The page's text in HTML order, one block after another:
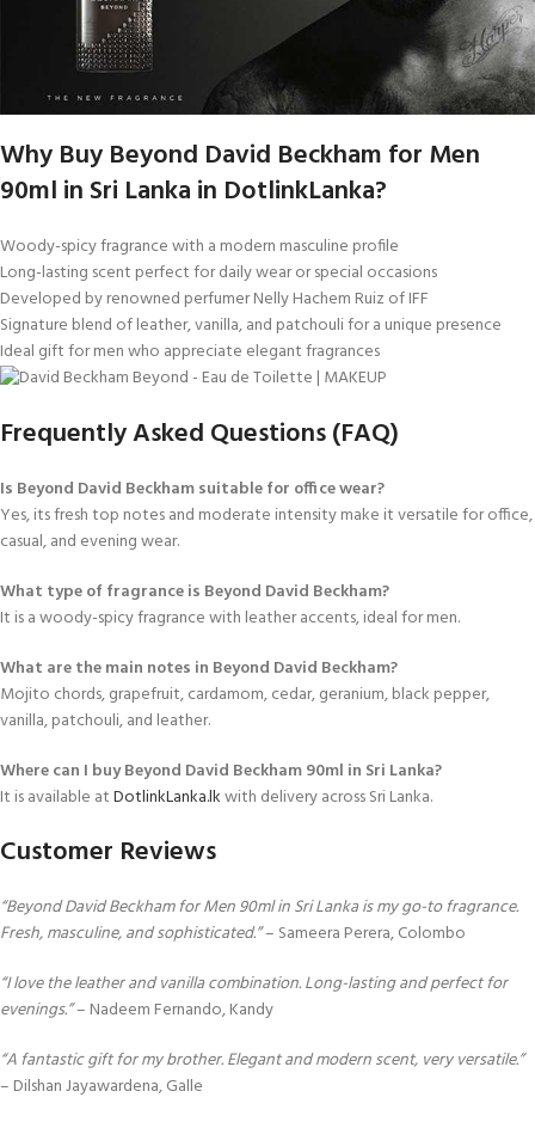
Why Buy Beyond David Beckham for Men
90ml in Sri Lanka in DotlinkLanka?
Woody-spicy fragrance with a modern masculine profile
Long-lasting scent perfect for daily wear or special occasions
Developed by renowned perfumer Nelly Hachem Ruiz of IFF
Signature blend of leather, vanilla, and patchouli for a unique presence
Ideal gift for men who appreciate elegant fragrances
Frequently Asked Questions (FAQ)
Is Beyond David Beckham suitable for office wear?
Yes, its fresh top notes and moderate intensity make it versatile for office,
casual, and evening wear.
What type of fragrance is Beyond David Beckham?
It is a woody-spicy fragrance with leather accents, ideal for men.
What are the main notes in Beyond David Beckham?
Mojito chords, grapefruit, cardamom, cedar, geranium, black pepper,
vanilla, patchouli, and leather.
Where can I buy Beyond David Beckham 90ml in Sri Lanka?
It is available atDotlinkLanka.lkwith delivery across Sri Lanka.
Customer Reviews
“Beyond David Beckham for Men 90ml in Sri Lanka is my go-to fragrance.
Fresh, masculine, and sophisticated.”– Sameera Perera, Colombo
“I love the leather and vanilla combination. Long-lasting and perfect for
evenings.”– Nadeem Fernando, Kandy
“A fantastic gift for my brother. Elegant and modern scent, very versatile.”
– Dilshan Jayawardena, Galle